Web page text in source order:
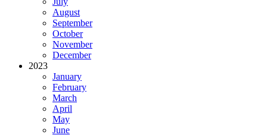
August
September
October
November
December
2023
January
February
March
April
May
June